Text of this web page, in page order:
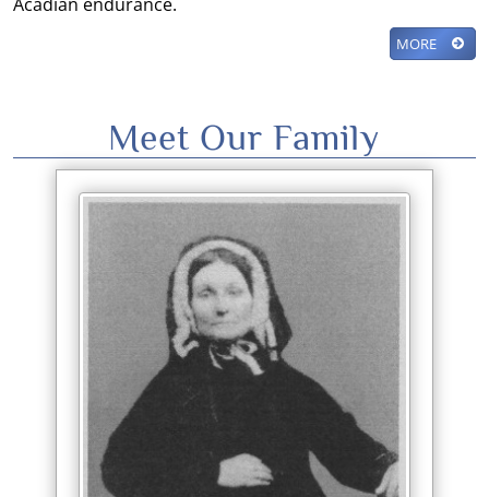
MORE
Meet Our Family